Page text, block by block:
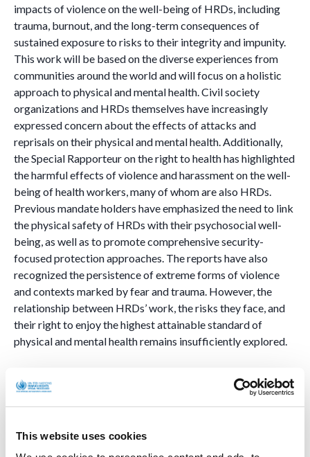
This website uses cookies
impacts of violence on the well-being of HRDs, including
trauma, burnout, and the long-term consequences of
sustained exposure to risks to their integrity and impunity.
This work will be based on the diverse experiences from
communities around the world and will focus on a holistic
approach to physical and mental health. Civil society
organizations and HRDs themselves have increasingly
expressed concern about the effects of attacks and
reprisals on their physical and mental health. Additionally,
the Special Rapporteur on the right to health has highlighted
the harmful effects of violence and harassment on the well-
being of health workers, many of whom are also HRDs.
Previous mandate holders have emphasized the need to link
the physical safety of HRDs with their psychosocial well-
being, as well as to promote comprehensive security-
focused protection approaches. The reports have also
recognized the persistence of extreme forms of violence
and contexts marked by fear and trauma. However, the
relationship between HRDs’ work, the risks they face, and
their right to enjoy the highest attainable standard of
physical and mental health remains insufficiently explored.
The mandate will analyse the situation of HRDs in contexts
those who require international protection. It will also